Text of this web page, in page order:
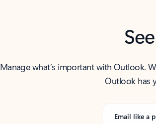
Manage what’s important with Outlook.
Outlook has
Email like a